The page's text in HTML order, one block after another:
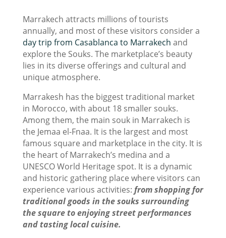
Marrakech attracts millions of tourists
annually, and most of these visitors consider a
day trip from Casablanca to Marrakech and
explore the Souks. The marketplace’s beauty
lies in its diverse offerings and cultural and
unique atmosphere.
Marrakesh has the biggest traditional market
in Morocco, with about 18 smaller souks.
Among them, the main souk in Marrakech is
the Jemaa el-Fnaa. It is the largest and most
famous square and marketplace in the city. It is
the heart of Marrakech’s medina and a
UNESCO World Heritage spot. It is a dynamic
and historic gathering place where visitors can
experience various activities: from shopping for
traditional goods in the souks surrounding
the square to enjoying street performances
and tasting local cuisine.